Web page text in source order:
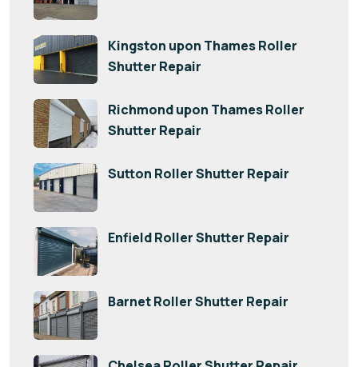
Kingston upon Thames Roller
Shutter Repair
Richmond upon Thames Roller
Shutter Repair
Sutton Roller Shutter Repair
Enfield Roller Shutter Repair
Barnet Roller Shutter Repair